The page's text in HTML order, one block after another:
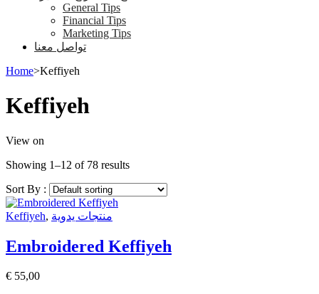
General Tips
Financial Tips
Marketing Tips
تواصل معنا
Home>Keffiyeh
Keffiyeh
View on
Showing 1–12 of 78 results
Sort By :
Keffiyeh, منتجات يدوية
Embroidered Keffiyeh
€ 55,00